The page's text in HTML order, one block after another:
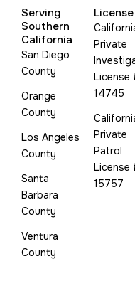
Serving
Southern
California
San Diego
County
Orange
County
Los Angeles
County
Santa
Barbara
County
Ventura
County
Private
License
14745
Private
Patrol
License
15757